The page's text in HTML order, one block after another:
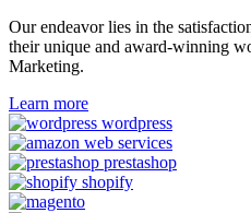
Our endeavor lies in the
their unique and award-winning
Marketing.
Learn more